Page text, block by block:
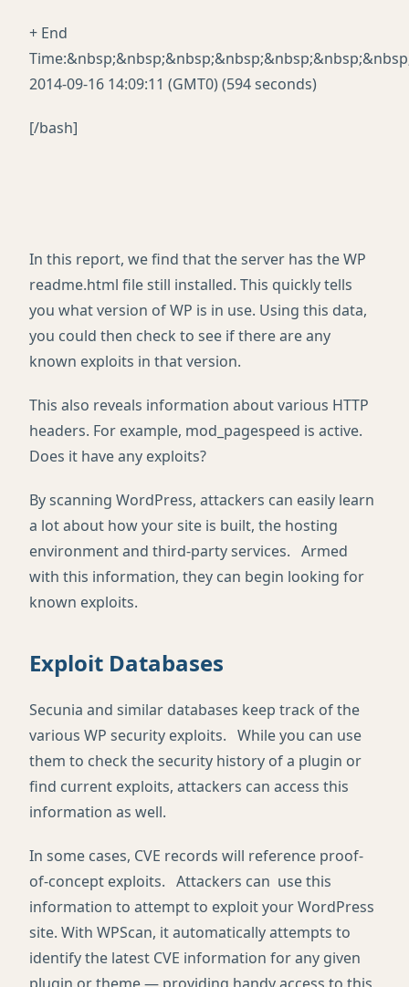
+ End
2014-09-16 14:09:11 (GMT0) (594 seconds)
[/bash]
In this report, we find that the server has the WP
readme.html file still installed. This quickly tells
you what version of WP is in use. Using this data,
you could then check to see if there are any
known exploits in that version.
This also reveals information about various HTTP
headers. For example, mod_pagespeed is active.
Does it have any exploits?
By scanning WordPress, attackers can easily learn
a lot about how your site is built, the hosting
environment and third-party services. Armed
with this information, they can begin looking for
known exploits.
Exploit Databases
Secunia and similar databases keep track of the
various WP security exploits. While you can use
them to check the security history of a plugin or
find current exploits, attackers can access this
information as well.
In some cases, CVE records will reference proof-
of-concept exploits. Attackers can use this
information to attempt to exploit your WordPress
site. With WPScan, it automatically attempts to
identify the latest CVE information for any given